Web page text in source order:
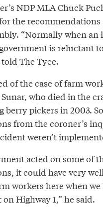
NDP MLA Chuck
the recommendations
“Normally when an
is reluctant
The Tyee.
of the case of farm
who died in the
berry pickers in 2003.
from the coroner’s
weren’t
acted on some of
it could have very
workers here when
Highway 1,” he said.